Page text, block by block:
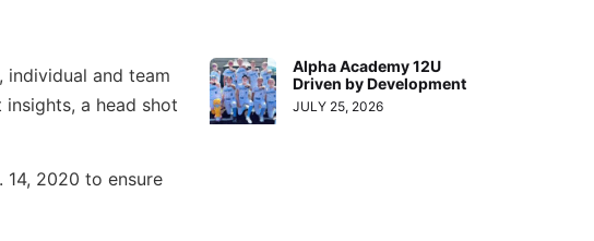
and team
a head shot
14, 2020 to ensure
Alpha Academy 12U
Driven by Development
JULY 25, 2026